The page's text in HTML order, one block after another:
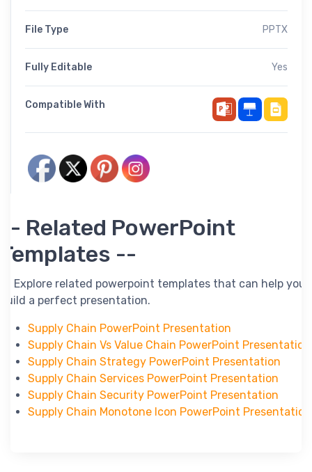
File Type PPTX
Fully Editable Yes
Compatible With
-- Related PowerPoint
Templates --
-- Explore related powerpoint templates that can help you
build a perfect presentation.
Supply Chain PowerPoint Presentation
Supply Chain Vs Value Chain PowerPoint Presentation
Supply Chain Strategy PowerPoint Presentation
Supply Chain Services PowerPoint Presentation
Supply Chain Security PowerPoint Presentation
Supply Chain Monotone Icon PowerPoint Presentation